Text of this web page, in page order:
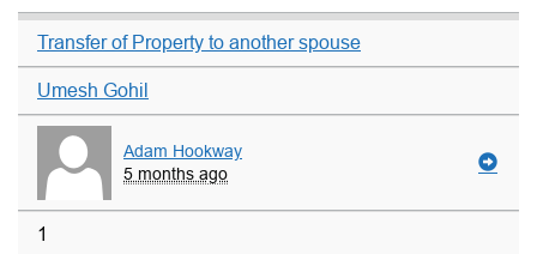
Transfer of Property to another spouse
Umesh Gohil
Adam Hookway
5 months ago
1